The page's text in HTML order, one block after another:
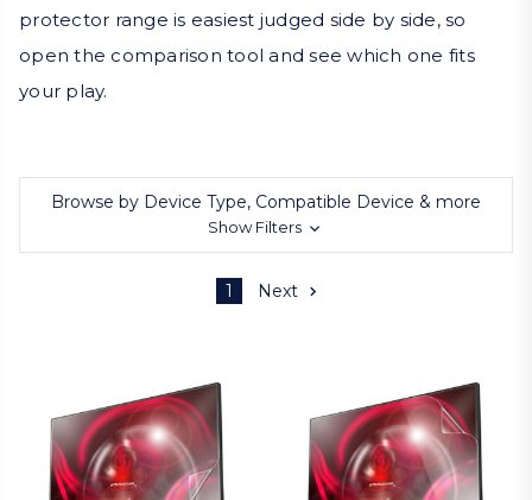
protector range is easiest judged side by side, so
open the comparison tool and see which one fits
your play.
Browse by Device Type, Compatible Device & more
Show Filters
1 Next